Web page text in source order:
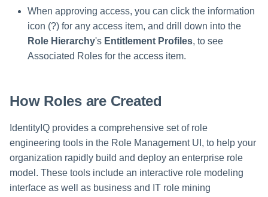
When approving access, you can click the information
icon (?) for any access item, and drill down into the
Role Hierarchy's Entitlement Profiles, to see
Associated Roles for the access item.
How Roles are Created
IdentityIQ provides a comprehensive set of role
engineering tools in the Role Management UI, to help your
organization rapidly build and deploy an enterprise role
model. These tools include an interactive role modeling
interface as well as business and IT role mining